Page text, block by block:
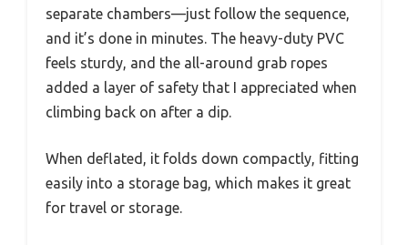
separate chambers—just follow the sequence,
and it’s done in minutes. The heavy-duty PVC
feels sturdy, and the all-around grab ropes
added a layer of safety that I appreciated when
climbing back on after a dip.
When deflated, it folds down compactly, fitting
easily into a storage bag, which makes it great
for travel or storage.